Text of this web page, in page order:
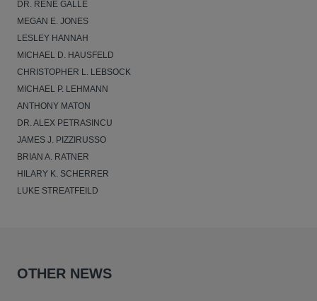
DR. RENÉ GALLE
MEGAN E. JONES
LESLEY HANNAH
MICHAEL D. HAUSFELD
CHRISTOPHER L. LEBSOCK
MICHAEL P. LEHMANN
ANTHONY MATON
DR. ALEX PETRASINCU
JAMES J. PIZZIRUSSO
BRIAN A. RATNER
HILARY K. SCHERRER
LUKE STREATFEILD
OTHER NEWS